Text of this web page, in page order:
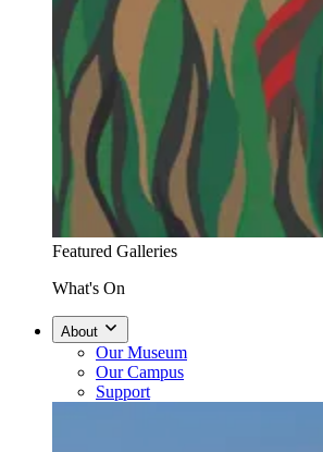
Featured Galleries
What's On
About
Our Museum
Our Campus
Support